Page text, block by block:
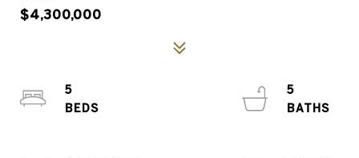
$4,300,000
5
5